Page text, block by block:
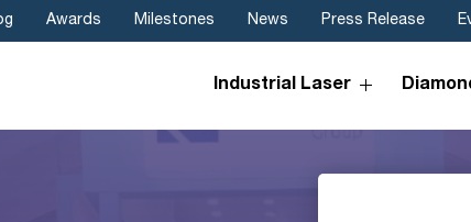
Awards Milestones News Press Release
Industrial Laser